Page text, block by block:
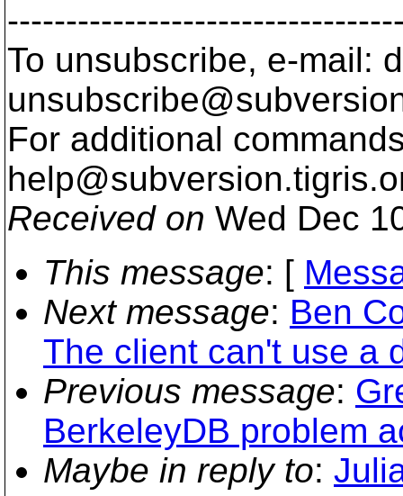
To unsubscribe, e-mail:
For additional
help@subversion.
Received on Wed Dec
This message: [
Next message: Ben
The client can't use a
Previous message:
BerkeleyDB problem
Maybe in reply to: